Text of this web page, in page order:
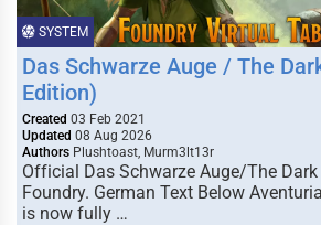
SYSTEM
Das Schwarze Auge / The
Edition)
Created 03 Feb 2021
Updated 08 Aug 2026
Authors Plushtoast, Murm3lt13r
Official Das Schwarze Auge/The
Foundry. German Text Below
is now fully …